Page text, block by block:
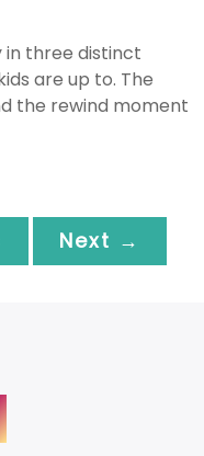
in three distinct
are up to. The
the rewind moment
Next →